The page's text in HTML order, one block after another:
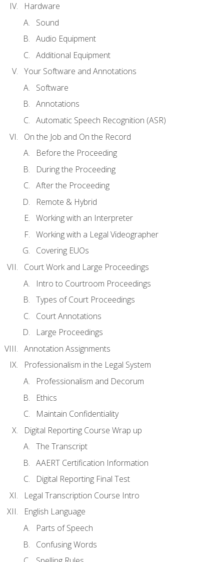
Hardware
Sound
Audio Equipment
Additional Equipment
Your Software and Annotations
Software
Annotations
Automatic Speech Recognition (ASR)
On the Job and On the Record
Before the Proceeding
During the Proceeding
After the Proceeding
Remote & Hybrid
Working with an Interpreter
Working with a Legal Videographer
Covering EUOs
Court Work and Large Proceedings
Intro to Courtroom Proceedings
Types of Court Proceedings
Court Annotations
Large Proceedings
Annotation Assignments
Professionalism in the Legal System
Professionalism and Decorum
Ethics
Maintain Confidentiality
Digital Reporting Course Wrap up
The Transcript
AAERT Certification Information
Digital Reporting Final Test
Legal Transcription Course Intro
English Language
Parts of Speech
Confusing Words